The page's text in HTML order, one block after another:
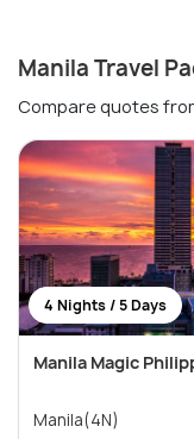
Manila Travel
Compare quotes
4 Nights / 5 Days
Manila Magic
Manila(4N)